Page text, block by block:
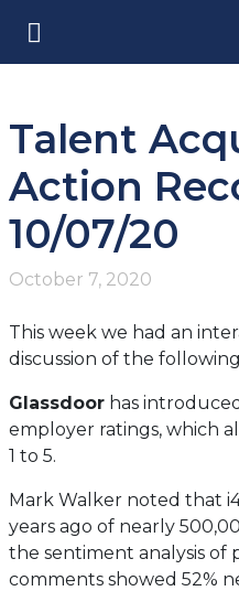
Talent
Action
10/07/20
October 7, 2020
This week we had an
discussion of the
Glassdoor has
employer ratings, which
1 to 5.
Mark Walker noted that
years ago of nearly
the sentiment analysis of
comments showed 52%